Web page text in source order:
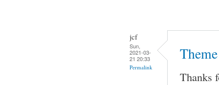
jcf
Sun,
2021-03-
21 20:33
Permalink
Thanks